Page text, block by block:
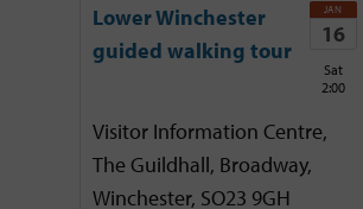
Lower Winchester
guided walking tour
JAN
16
Sat
2:00
Visitor Information Centre,
The Guildhall, Broadway,
Winchester, SO23 9GH